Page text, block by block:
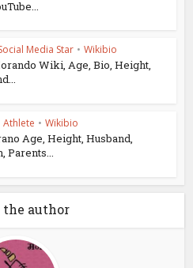
Media Star • Wikibio
Wiki, Age, Bio, Height,
Athlete • Wikibio
Age, Height, Husband,
Parents...
the author